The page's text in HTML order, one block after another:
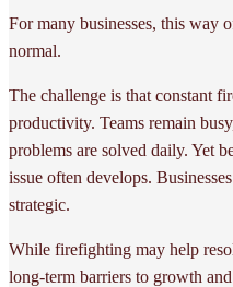
For many businesses, this way
normal.
The challenge is that constant
productivity. Teams remain
problems are solved daily. Yet
issue often develops.
strategic.
While firefighting may help
long-term barriers to growth